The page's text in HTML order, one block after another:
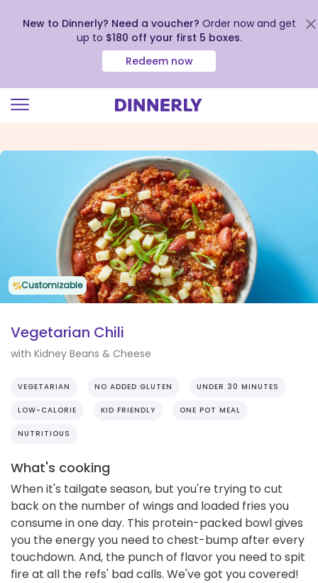
view
New to Dinnerly? Need a voucher? Order now and get
up to $180 off your first 5 boxes.
Redeem now
Customizable
Vegetarian Chili
with Kidney Beans & Cheese
VEGETARIAN NO ADDED GLUTEN UNDER 30 MINUTES
LOW-CALORIE KID FRIENDLY ONE POT MEAL
NUTRITIOUS
What's cooking
When it's tailgate season, but you're trying to cut
back on the number of wings and loaded fries you
consume in one day. This protein-packed bowl gives
you the energy you need to chest-bump after every
touchdown. And, the punch of flavor you need to spit
fire at all the refs' bad calls. We've got you covered!